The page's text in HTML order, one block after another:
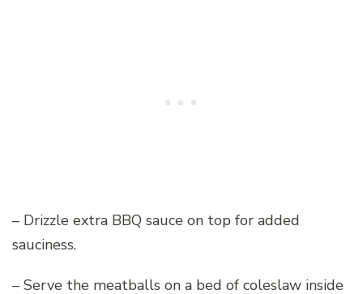
– Drizzle extra BBQ sauce on top for added
sauciness.
– Serve the meatballs on a bed of coleslaw inside